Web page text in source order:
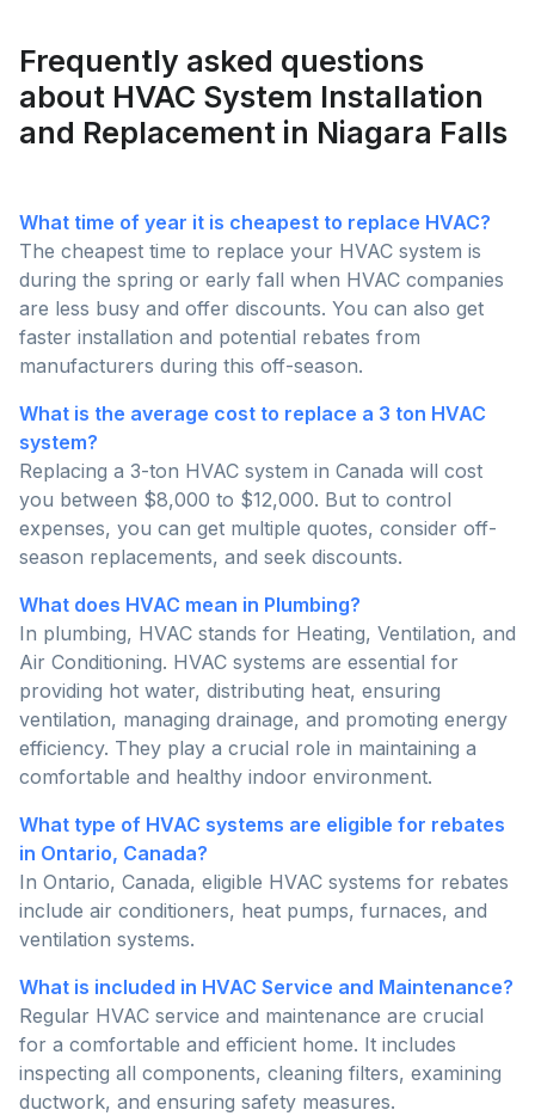
Frequently asked questions
about HVAC System Installation
and Replacement in Niagara Falls
What time of year it is cheapest to replace HVAC?
The cheapest time to replace your HVAC system is
during the spring or early fall when HVAC companies
are less busy and offer discounts. You can also get
faster installation and potential rebates from
manufacturers during this off-season.
What is the average cost to replace a 3 ton HVAC
system?
Replacing a 3-ton HVAC system in Canada will cost
you between $8,000 to $12,000. But to control
expenses, you can get multiple quotes, consider off-
season replacements, and seek discounts.
What does HVAC mean in Plumbing?
In plumbing, HVAC stands for Heating, Ventilation, and
Air Conditioning. HVAC systems are essential for
providing hot water, distributing heat, ensuring
ventilation, managing drainage, and promoting energy
efficiency. They play a crucial role in maintaining a
comfortable and healthy indoor environment.
What type of HVAC systems are eligible for rebates
in Ontario, Canada?
In Ontario, Canada, eligible HVAC systems for rebates
include air conditioners, heat pumps, furnaces, and
ventilation systems.
What is included in HVAC Service and Maintenance?
Regular HVAC service and maintenance are crucial
for a comfortable and efficient home. It includes
inspecting all components, cleaning filters, examining
ductwork, and ensuring safety measures.